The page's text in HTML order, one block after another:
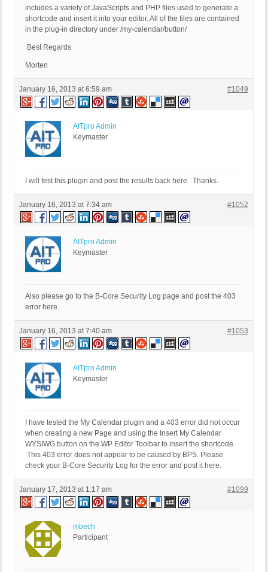
includes a variety of JavaScripts and PHP files used to generate a
shortcode and insert it into your editor. All of the files are contained
in the plug-in directory under /my-calendar/button/
Best Regards
Morten
January 16, 2013 at 6:59 am #1049
AITpro Admin
Keymaster
I will test this plugin and post the results back here. Thanks.
January 16, 2013 at 7:34 am #1052
AITpro Admin
Keymaster
Also please go to the B-Core Security Log page and post the 403
error here.
January 16, 2013 at 7:40 am #1053
AITpro Admin
Keymaster
I have tested the My Calendar plugin and a 403 error did not occur
when creating a new Page and using the Insert My Calendar
WYSIWG button on the WP Editor Toolbar to insert the shortcode.
This 403 error does not appear to be caused by BPS. Please
check your B-Core Security Log for the error and post it here.
January 17, 2013 at 1:17 am #1099
mbech
Participant